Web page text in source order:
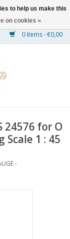
0 Items - €0,00
24576 for O
1 : 45
-
to help us make this
on cookies »